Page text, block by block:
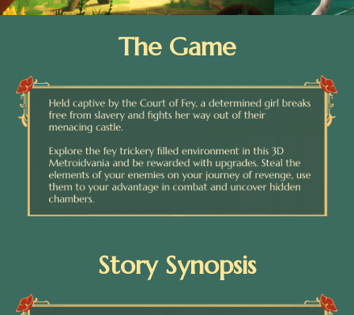
The Game
Story Synopsis